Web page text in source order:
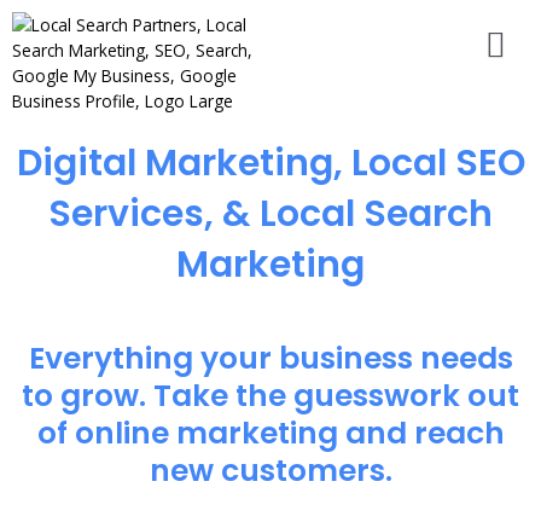
Digital Marketing, Local SEO
Services, & Local Search
Marketing
Everything your business needs
to grow. Take the guesswork out
of online marketing and reach
new customers.